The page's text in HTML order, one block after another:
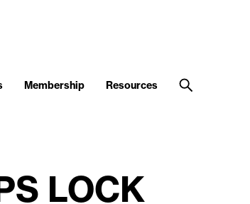
Membership Resources
LOCK